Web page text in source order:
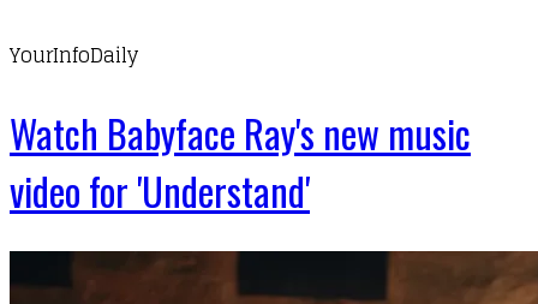
YourInfoDaily
Watch Babyface Ray's new music
video for 'Understand'